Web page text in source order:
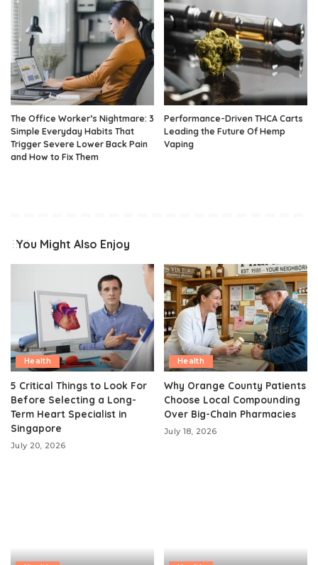
The Office Worker’s Nightmare: 3
Simple Everyday Habits That
Trigger Severe Lower Back Pain
and How to Fix Them
Performance-Driven THCA Carts
Leading the Future Of Hemp
Vaping
You Might Also Enjoy
Health
5 Critical Things to Look For
Before Selecting a Long-
Term Heart Specialist in
Singapore
July 20, 2026
Health
Why Orange County Patients
Choose Local Compounding
Over Big-Chain Pharmacies
July 18, 2026